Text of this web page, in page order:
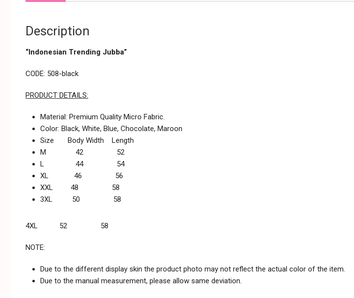
Description
“Indonesian Trending Jubba”
CODE: 508-black
PRODUCT DETAILS:
Material: Premium Quality Micro Fabric.
Color: Black, White, Blue, Chocolate, Maroon
Size Body Width Length
M 42 52
L 44 54
XL 46 56
XXL 48 58
3XL 50 58
4XL 52 58
NOTE:
Due to the different display skin the product photo may not reflect the actual color of the item.
Due to the manual measurement, please allow same deviation.